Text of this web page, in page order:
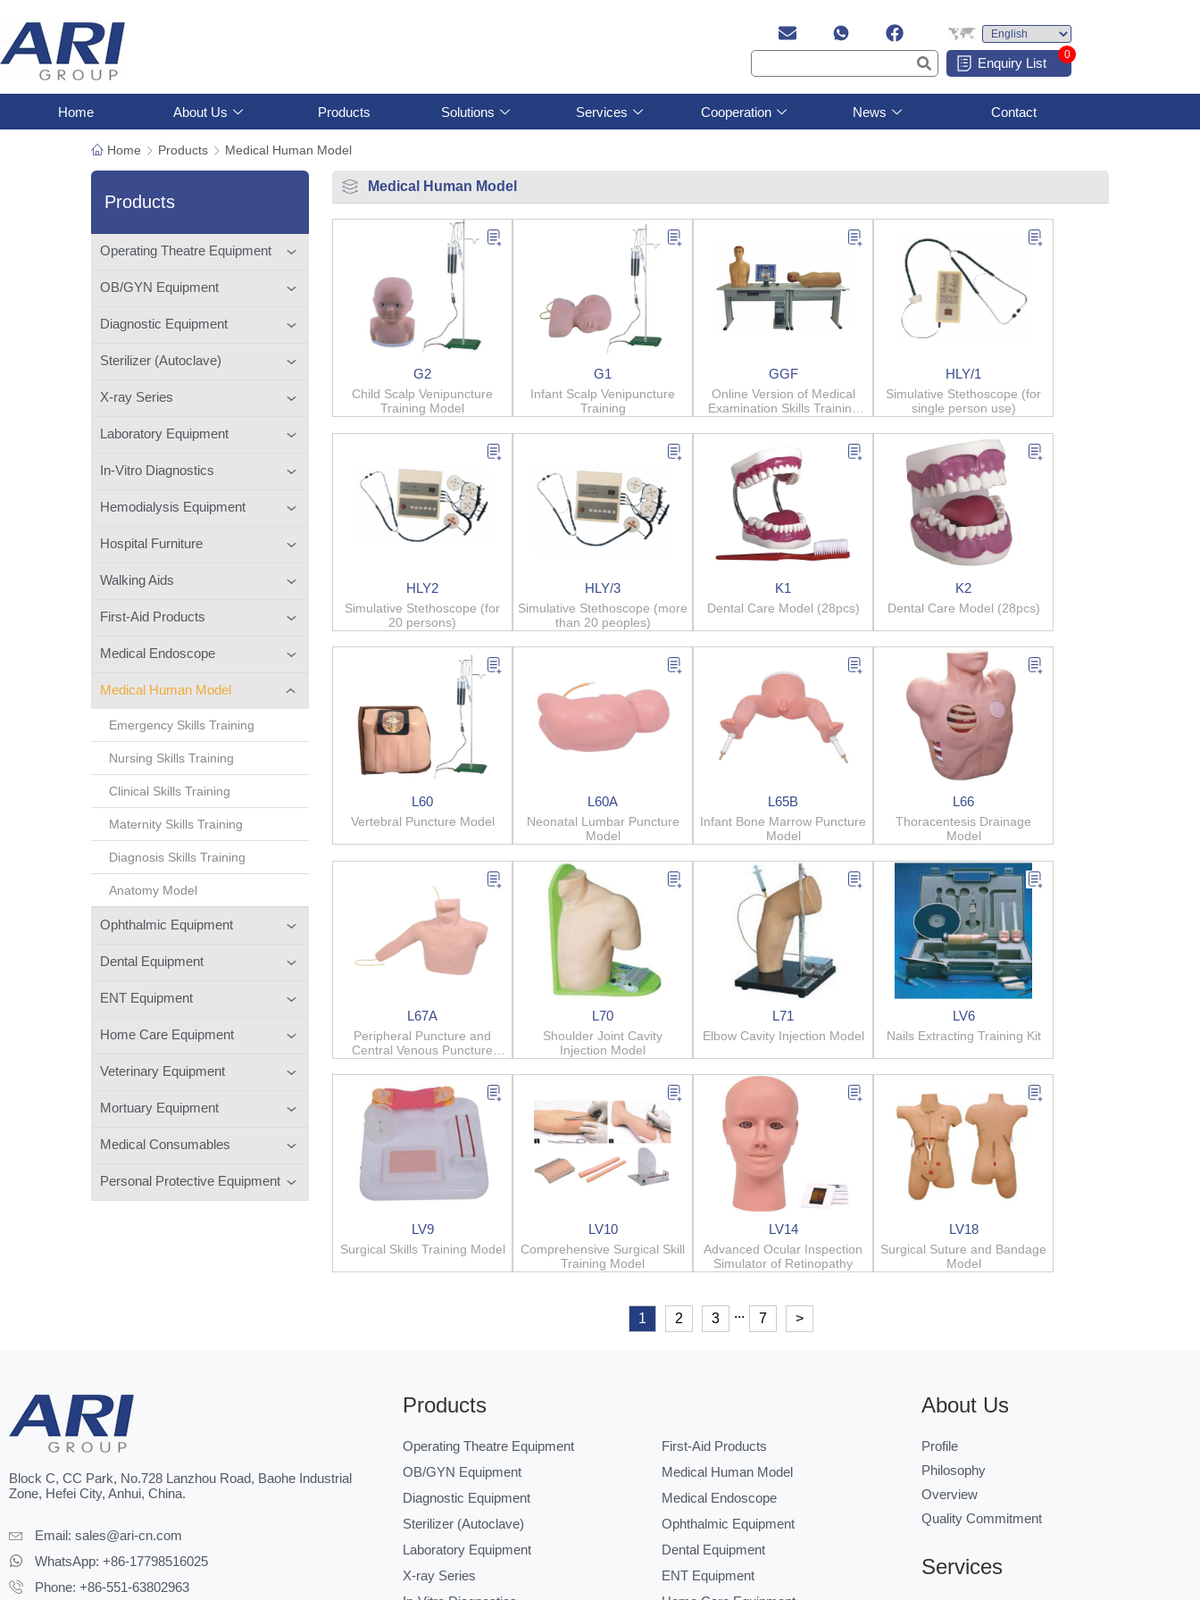
Enquiry List
0
Home About Us Products Solutions Services Cooperation News Contact
Home Products Medical Human Model
Products
Operating Theatre Equipment
OB/GYN Equipment
Diagnostic Equipment
Sterilizer (Autoclave)
X-ray Series
Laboratory Equipment
In-Vitro Diagnostics
Hemodialysis Equipment
Hospital Furniture
Walking Aids
First-Aid Products
Medical Endoscope
Medical Human Model
Emergency Skills Training
Nursing Skills Training
Clinical Skills Training
Maternity Skills Training
Diagnosis Skills Training
Anatomy Model
Ophthalmic Equipment
Dental Equipment
ENT Equipment
Home Care Equipment
Veterinary Equipment
Mortuary Equipment
Medical Consumables
Personal Protective Equipment
Medical Human Model
G2
Child Scalp Venipuncture
Training Model
G1
Infant Scalp Venipuncture
Training
GGF
Online Version of Medical
Examination Skills Training
HLY/1
Simulative Stethoscope (for
single person use)
HLY2
Simulative Stethoscope (for
20 persons)
HLY/3
Simulative Stethoscope (more
than 20 peoples)
K1
Dental Care Model (28pcs)
K2
Dental Care Model (28pcs)
L60
Vertebral Puncture Model
L60A
Neonatal Lumbar Puncture
Model
L65B
Infant Bone Marrow Puncture
Model
L66
Thoracentesis Drainage
Model
L67A
Peripheral Puncture and
Central Venous Puncture
Model
L70
Shoulder Joint Cavity
Injection Model
L71
Elbow Cavity Injection Model
LV6
Nails Extracting Training Kit
LV9
Surgical Skills Training Model
LV10
Comprehensive Surgical Skill
Training Model
LV14
Advanced Ocular Inspection
Simulator of Retinopathy
LV18
Surgical Suture and Bandage
Model
1 2 3 ... 7 >
Block C, CC Park, No.728 Lanzhou Road, Baohe Industrial
Zone, Hefei City, Anhui, China.
Email: sales@ari-cn.com
WhatsApp: +86-17798516025
Phone: +86-551-63802963
Products
Operating Theatre Equipment
OB/GYN Equipment
Diagnostic Equipment
Sterilizer (Autoclave)
Laboratory Equipment
X-ray Series
First-Aid Products
Medical Human Model
Medical Endoscope
Ophthalmic Equipment
Dental Equipment
ENT Equipment
About Us
Profile
Philosophy
Overview
Quality Commitment
Services